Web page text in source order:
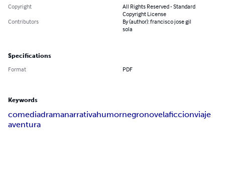
Copyright
All Rights Reserved - Standard
Copyright License
Contributors
By (author): francisco jose gil
sola
Specifications
Format PDF
Keywords
comediadramanarrativahumornegronovelaficcionviaje
aventura